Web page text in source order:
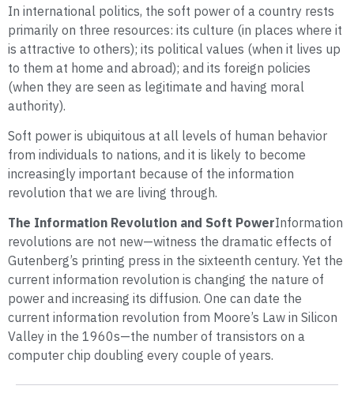
In international politics, the soft power of a country rests
primarily on three resources: its culture (in places where it
is attractive to others); its political values (when it lives up
to them at home and abroad); and its foreign policies
(when they are seen as legitimate and having moral
authority).
Soft power is ubiquitous at all levels of human behavior
from individuals to nations, and it is likely to become
increasingly important because of the information
revolution that we are living through.
The Information Revolution and Soft PowerInformation
revolutions are not new—witness the dramatic effects of
Gutenberg’s printing press in the sixteenth century. Yet the
current information revolution is changing the nature of
power and increasing its diffusion. One can date the
current information revolution from Moore’s Law in Silicon
Valley in the 1960s—the number of transistors on a
computer chip doubling every couple of years.